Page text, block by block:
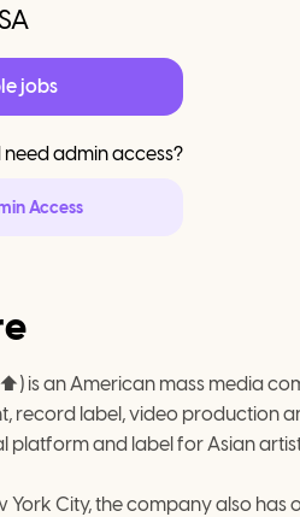
jobs
admin access?
Access
is an American mass media
record label, video production
and label for Asian
City, the company also has